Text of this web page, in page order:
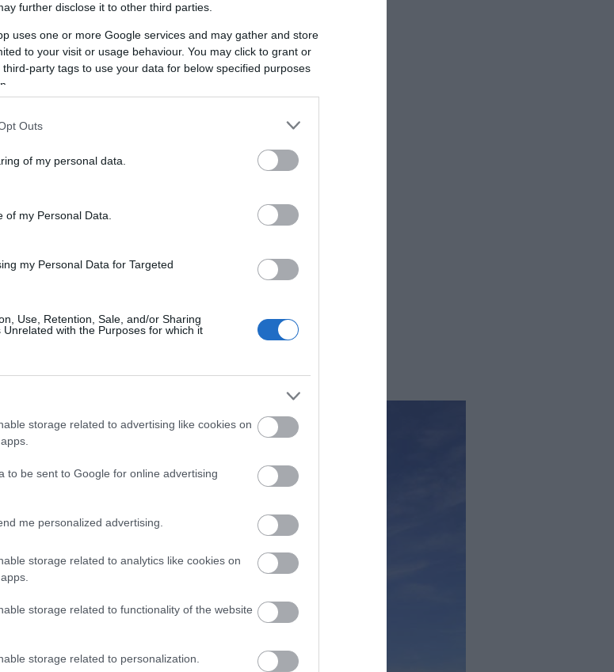
further disclose it to other third parties.
uses one or more Google services and may gather and store
to your visit or usage behaviour. You may click to grant or
party tags to use your data for below specified purposes
Outs
of my personal data.
my Personal Data.
my Personal Data for Targeted
Use, Retention, Sale, and/or Sharing
with the Purposes for which it
storage related to advertising like cookies on
to be sent to Google for online advertising
me personalized advertising.
storage related to analytics like cookies on
storage related to functionality of the website
storage related to personalization.